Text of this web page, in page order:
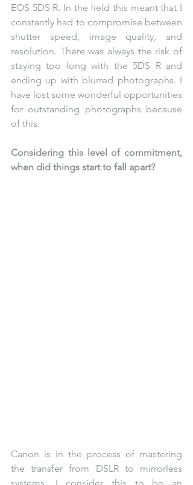
EOS 5DS R. In the field this meant that I
constantly had to compromise between
shutter speed, image quality, and
resolution. There was always the risk of
staying too long with the 5DS R and
ending up with blurred photographs. I
have lost some wonderful opportunities
for outstanding photographs because
of this.
Considering this level of commitment,
when did things start to fall apart?
Canon is in the process of mastering
the transfer from DSLR to mirrorless